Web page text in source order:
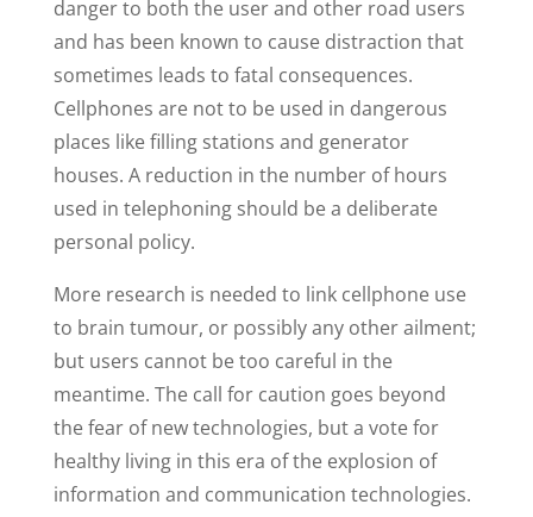
danger to both the user and other road users
and has been known to cause distraction that
sometimes leads to fatal consequences.
Cellphones are not to be used in dangerous
places like filling stations and generator
houses. A reduction in the number of hours
used in telephoning should be a deliberate
personal policy.
More research is needed to link cellphone use
to brain tumour, or possibly any other ailment;
but users cannot be too careful in the
meantime. The call for caution goes beyond
the fear of new technologies, but a vote for
healthy living in this era of the explosion of
information and communication technologies.